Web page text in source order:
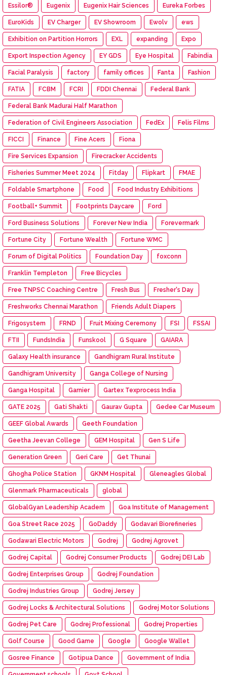
Essilor® Eugenix Eugenix Hair Sciences Eureka Forbes
EuroKids EV Charger EV Showroom Ewolv ews
Exhibition on Partition Horrors EXL expanding Expo
Export Inspection Agency EY GDS Eye Hospital Fabindia
Facial Paralysis factory family offices Fanta Fashion
FATIA FCBM FCRI FDDI Chennai Federal Bank
Federal Bank Madurai Half Marathon
Federation of Civil Engineers Association FedEx Felis Films
FICCI Finance Fine Acers Fiona
Fire Services Expansion Firecracker Accidents
Fisheries Summer Meet 2024 Fitday Flipkart FMAE
Foldable Smartphone Food Food Industry Exhibitions
Football+ Summit Footprints Daycare Ford
Ford Business Solutions Forever New India Forevermark
Fortune City Fortune Wealth Fortune WMC
Forum of Digital Politics Foundation Day foxconn
Franklin Templeton Free Bicycles
Free TNPSC Coaching Centre Fresh Bus Fresher's Day
Freshworks Chennai Marathon Friends Adult Diapers
Frigosystem FRND Fruit Mixing Ceremony FSI FSSAI
FTII FundsIndia Funskool G Square GAIARA
Galaxy Health insurance Gandhigram Rural Institute
Gandhigram University Ganga College of Nursing
Ganga Hospital Garnier Gartex Texprocess India
GATE 2025 Gati Shakti Gaurav Gupta Gedee Car Museum
GEEF Global Awards Geeth Foundation
Geetha Jeevan College GEM Hospital Gen S Life
Generation Green Geri Care Get Thunai
Ghogha Police Station GKNM Hospital Gleneagles Global
Glenmark Pharmaceuticals global
GlobalGyan Leadership Academ Goa Institute of Management
Goa Street Race 2025 GoDaddy Godavari Biorefineries
Godawari Electric Motors Godrej Godrej Agrovet
Godrej Capital Godrej Consumer Products Godrej DEI Lab
Godrej Enterprises Group Godrej Foundation
Godrej Industries Group Godrej Jersey
Godrej Locks & Architectural Solutions Godrej Motor Solutions
Godrej Pet Care Godrej Professional Godrej Properties
Golf Course Good Game Google Google Wallet
Gosree Finance Gotipua Dance Government of India